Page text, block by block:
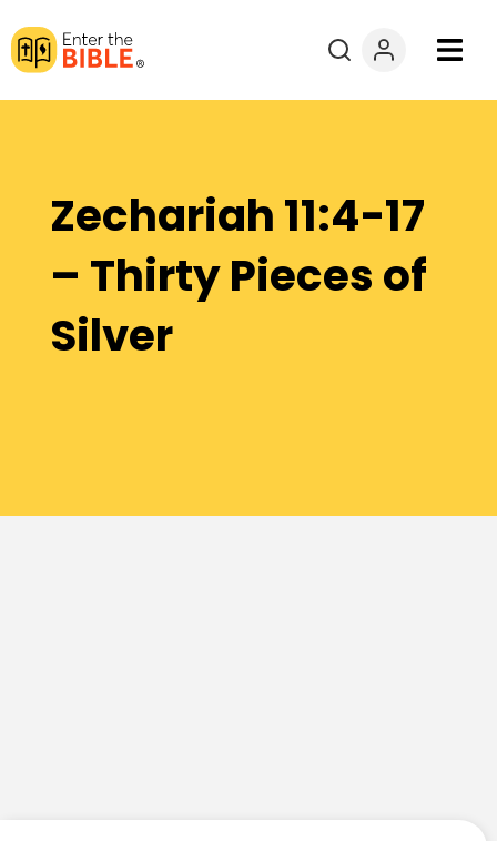
Books
Explore By
Resources
Questions?
Zechariah 11:4-17
– Thirty Pieces of
Silver